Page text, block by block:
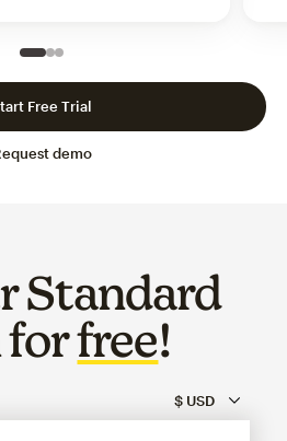
Slide 1 of 3
Go to slide 2 of 3
Go to slide 3 of 3
demo
Free Trial
Standard
forfree!